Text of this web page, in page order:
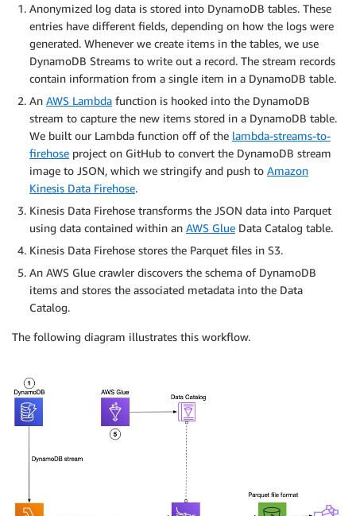
Anonymized log data is stored into DynamoDB tables. These
entries have different fields, depending on how the logs were
generated. Whenever we create items in the tables, we use
DynamoDB Streams to write out a record. The stream records
contain information from a single item in a DynamoDB table.
An AWS Lambda function is hooked into the DynamoDB
stream to capture the new items stored in a DynamoDB table.
We built our Lambda function off of the lambda-streams-to-
firehose project on GitHub to convert the DynamoDB stream
image to JSON, which we stringify and push to Amazon
Kinesis Data Firehose.
Kinesis Data Firehose transforms the JSON data into Parquet
using data contained within an AWS Glue Data Catalog table.
Kinesis Data Firehose stores the Parquet files in S3.
An AWS Glue crawler discovers the schema of DynamoDB
items and stores the associated metadata into the Data
Catalog.
The following diagram illustrates this workflow.